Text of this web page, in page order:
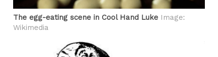
The egg-eating scene in Cool Hand Luke Image:
Wikimedia